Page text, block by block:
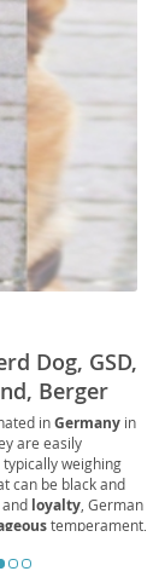
Dog, GSD,
Berger
Pastor
inGermany in
are easily
typically weighing
can be black and
and loyalty , German
temperament,
their high